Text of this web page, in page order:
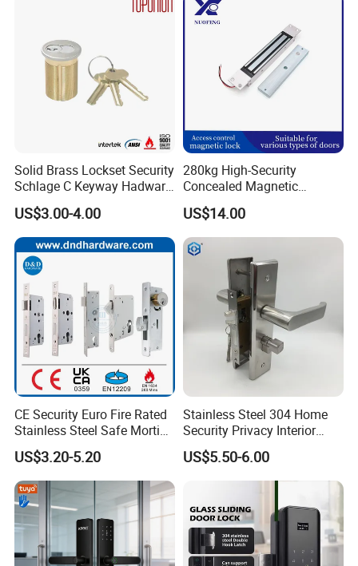
Solid Brass Lockset Security
Schlage C Keyway Hadware
Mortise Door Lock Cylinder
US$3.00-4.00
280kg High-Security
Concealed Magnetic
Commercial & Residential
Door Access Control Lock
US$14.00
CE Security Euro Fire Rated
Stainless Steel Safe Mortise
Handle Metal Sash SUS
Commercial Wooden
Cylinder Magnetic Key Zinc
Sliding Inner Guangdong
Door Lock
US$3.20-5.20
Stainless Steel 304 Home
Security Privacy Interior
Front Entrance Door Lock
US$5.50-6.00